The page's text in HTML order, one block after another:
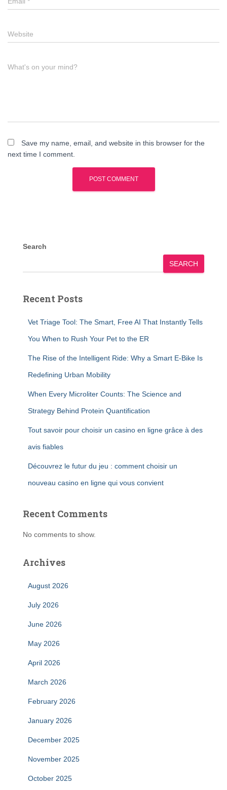
Website
What's on your mind?
Save my name, email, and website in this browser for the
next time I comment.
Search
SEARCH
Recent Posts
Vet Triage Tool: The Smart, Free AI That Instantly Tells
You When to Rush Your Pet to the ER
The Rise of the Intelligent Ride: Why a Smart E-Bike Is
Redefining Urban Mobility
When Every Microliter Counts: The Science and
Strategy Behind Protein Quantification
Tout savoir pour choisir un casino en ligne grâce à des
avis fiables
Découvrez le futur du jeu : comment choisir un
nouveau casino en ligne qui vous convient
Recent Comments
No comments to show.
Archives
August 2026
July 2026
June 2026
May 2026
April 2026
March 2026
February 2026
January 2026
December 2025
November 2025
October 2025